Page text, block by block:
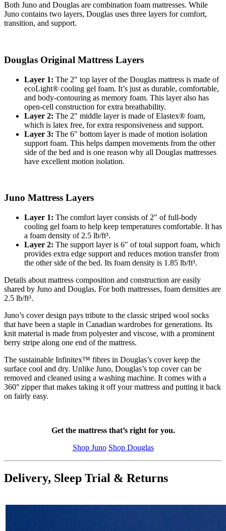
Both Juno and Douglas are combination foam mattresses. While
Juno contains two layers, Douglas uses three layers for comfort,
transition, and support.
Douglas Original Mattress Layers
Layer 1: The 2″ top layer of the Douglas mattress is made of
ecoLight® cooling gel foam. It’s just as durable, comfortable,
and body-contouring as memory foam. This layer also has
open-cell construction for extra breathability.
Layer 2: The 2″ middle layer is made of Elastex® foam,
which is latex free, for extra responsiveness and support.
Layer 3: The 6″ bottom layer is made of motion isolation
support foam. This helps dampen movements from the other
side of the bed and is one reason why all Douglas mattresses
have excellent motion isolation.
Juno Mattress Layers
Layer 1: The comfort layerconsists of 2″ of full-body
cooling gel foam to help keep temperatures comfortable. It has
a foam density of 2.5 lb/ft³.
Layer 2: The support layeris 6″ of total support foam, which
provides extra edge support and reduces motion transfer from
the other side of the bed. Its foam density is 1.85 lb/ft³.
Details about mattress composition and construction are easily
shared by Juno and Douglas. For both mattresses, foam densities are
2.5 lb/ft³.
Juno’s cover design pays tribute to the classic striped wool socks
that have been a staple in Canadian wardrobes for generations. Its
knit material is made from polyester and viscose, with a prominent
berry stripe along one end of the mattress.
The sustainable Infinitex™ fibres in Douglas’s cover keep the
surface cool and dry. Unlike Juno, Douglas’s top cover can be
removed and cleaned using a washing machine. It comes with a
360° zipper that makes taking it off your mattress and putting it back
on fairly easy.
Get the mattress that’s right for you.
Shop Juno Shop Douglas
Delivery, Sleep Trial & Returns